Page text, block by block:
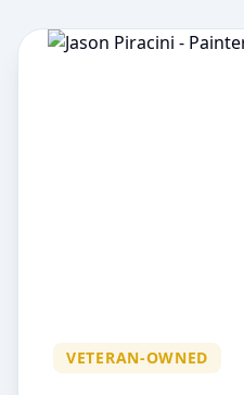
VETERAN-OWNED